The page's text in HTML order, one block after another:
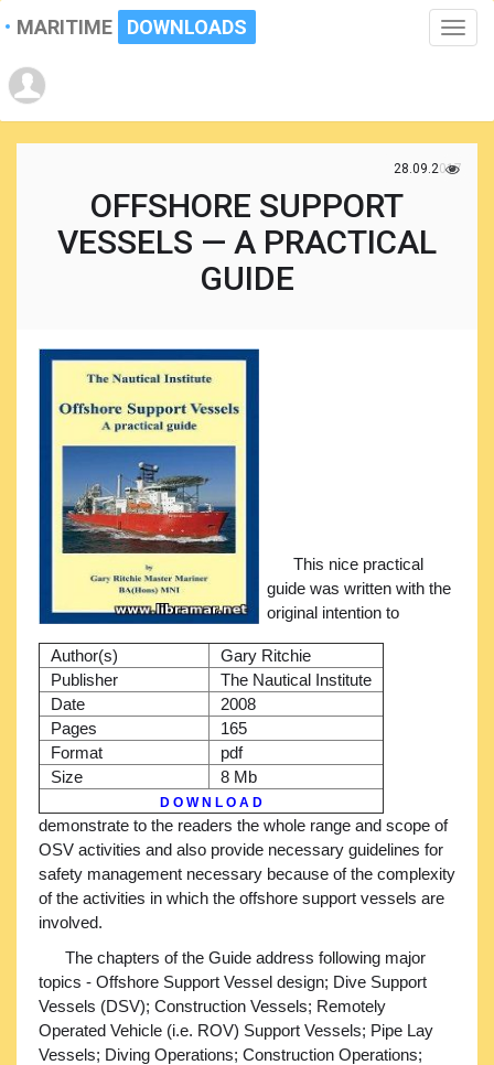
Toggle
MARITIME DOWNLOADS
28.09.2017
OFFSHORE SUPPORT
VESSELS — A PRACTICAL
GUIDE
Author(s)
Gary Ritchie
Publisher
The Nautical Institute
Date
2008
Pages
165
Format
pdf
Size
8 Mb
D O W N L O A D
This nice practical
guide was written with the
original intention to
demonstrate to the readers the whole range and scope of
OSV activities and also provide necessary guidelines for
safety management necessary because of the complexity
of the activities in which the offshore support vessels are
involved.
The chapters of the Guide address following major
topics - Offshore Support Vessel design; Dive Support
Vessels (DSV); Construction Vessels; Remotely
Operated Vehicle (i.e. ROV) Support Vessels; Pipe Lay
Vessels; Diving Operations; Construction Operations;